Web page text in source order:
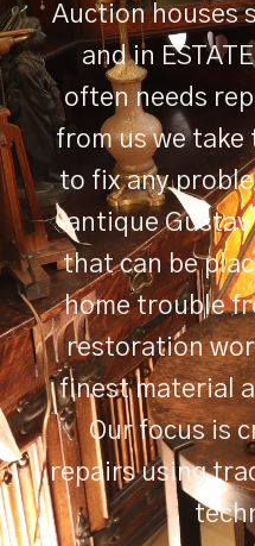
Auction houses
and in
often needs
from us we
to fix any
antique
that can be
home trouble
restoration
finest material
Our focus is
repairs using